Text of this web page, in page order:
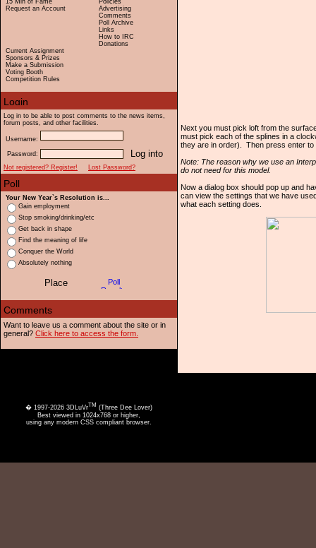
15 Min of Fame
Request an Account
Current Assignment
Sponsors & Prizes
Make a Submission
Voting Booth
Competition Rules
Policies
Advertising
Comments
Poll Archive
Links
How to IRC
Donations
Log in to be able to post comments to the news items,
forum posts, and other facilities.
Username:
Password:
Not registered? Register!
Lost Password?
Your New Year`s Resolution is...
Gain employment
Stop smoking/drinking/etc
Get back in shape
Find the meaning of life
Conquer the World
Absolutely nothing
Want to leave us a comment about the site or in
general? Click here to access the form.
Next you must pick loft from the
must pick each of the splines in a
they are in order). Then press enter to
Note: The reason why we use an
do not need for this model.
Now a dialog box should pop up and
can view the settings that we have
what each setting does.
� 1997-2026 3DLuVrTM (Three Dee Lover)
Best viewed in 1024x768 or higher,
using any modern CSS compliant browser.